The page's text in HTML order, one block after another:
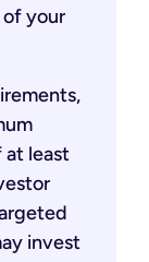
your
least
invest